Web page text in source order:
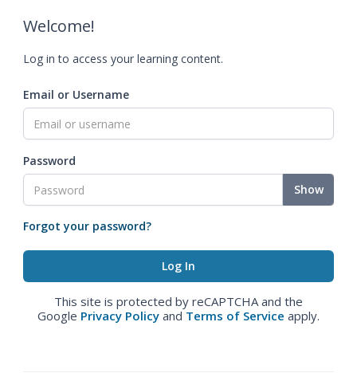
Welcome!
Log in to access your learning content.
Email or Username
Password
Show
Forgot your password?
This site is protected by reCAPTCHA and the
Google Privacy Policy and Terms of Service apply.